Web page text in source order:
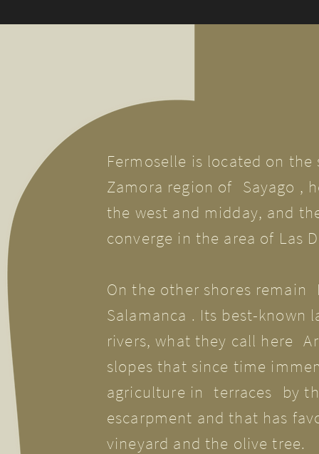
Fermoselle is located on
Zamora region of Sayago ,
the west and midday, and
converge in the area of Las
On the other shores remain
Salamanca . Its best-known
rivers, what they call here
slopes that since time
agriculture in
terraces
by
escarpment and that has
vineyard and the olive tree.